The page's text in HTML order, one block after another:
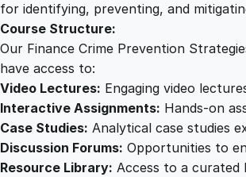
for identifying, preventing, and
Course Structure:
Our Finance Crime Prevention
have access to:
Video Lectures: Engaging video
Interactive Assignments: Hands-on
Case Studies: Analytical case studies
Discussion Forums: Opportunities to
Resource Library: Access to a curated